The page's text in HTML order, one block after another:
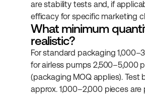
are stability tests and, if
efficacy for specific marketing
What minimum
realistic?
For standard packaging
for airless pumps 2,500–5,000
(packaging MOQ applies). Test
approx. 1,000–2,000 pieces are